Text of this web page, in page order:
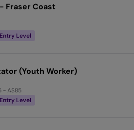
Fraser Coast
Entry Level
(Youth Worker)
- A$85
Entry Level